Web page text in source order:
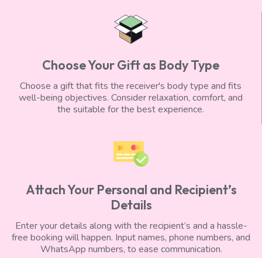
Choose Your Gift as Body Type
Choose a gift that fits the receiver's body type and fits
well-being objectives. Consider relaxation, comfort, and
the suitable for the best experience.
Attach Your Personal and Recipient’s
Details
Enter your details along with the recipient’s and a hassle-
free booking will happen. Input names, phone numbers, and
WhatsApp numbers, to ease communication.